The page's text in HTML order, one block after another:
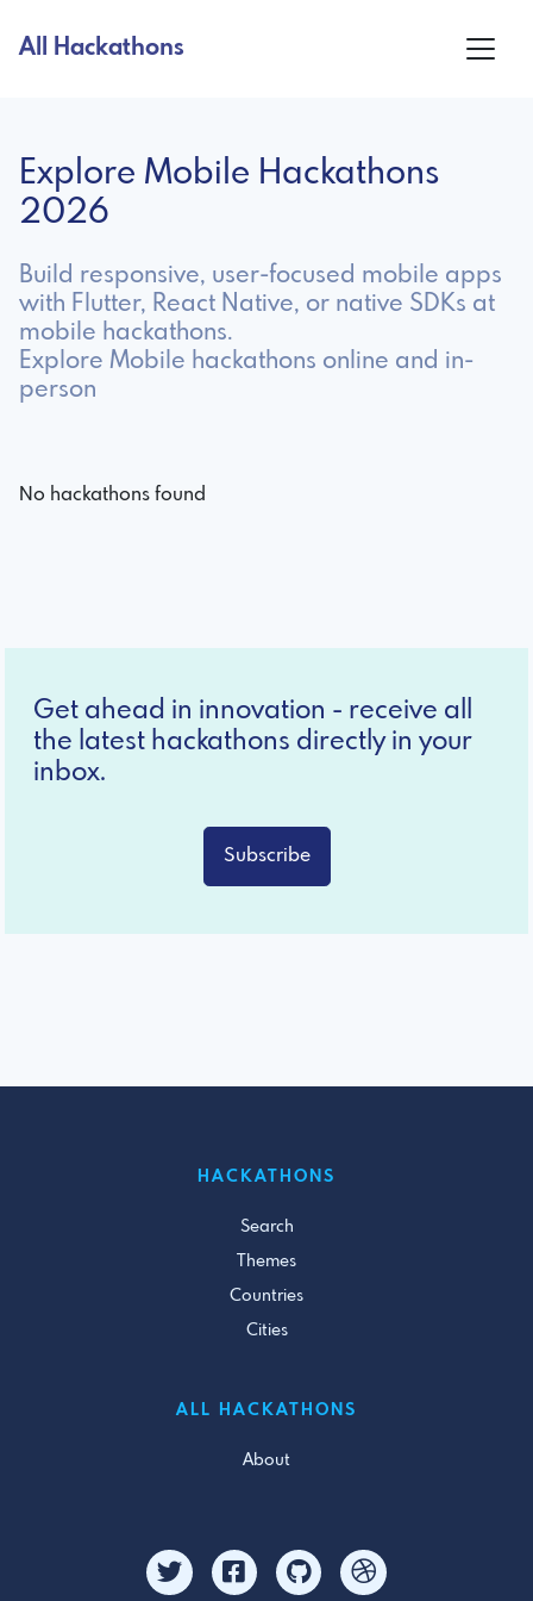
All Hackathons
Explore Mobile Hackathons
2026
Build responsive, user-focused mobile apps
with Flutter, React Native, or native SDKs at
mobile hackathons.
Explore Mobile hackathons online and in-
person
No hackathons found
Get ahead in innovation - receive all
the latest hackathons directly in your
inbox.
Subscribe
HACKATHONS
Search
Themes
Countries
Cities
ALL HACKATHONS
About